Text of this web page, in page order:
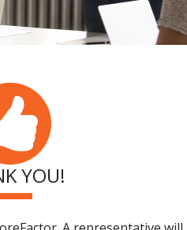
YOU!